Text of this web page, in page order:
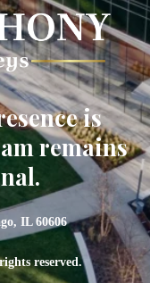
is
remains
IL 60606
reserved.